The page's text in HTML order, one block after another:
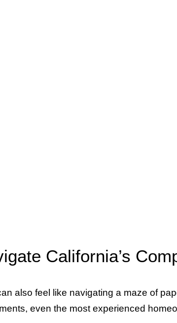
California’s
also feel like navigating a maze of
even the most experienced